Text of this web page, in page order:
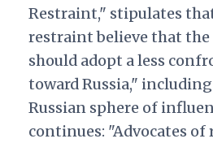
Restraint," stipulates
restraint believe that the
should adopt a less
toward Russia,"
Russian sphere of
continues: "Advocates